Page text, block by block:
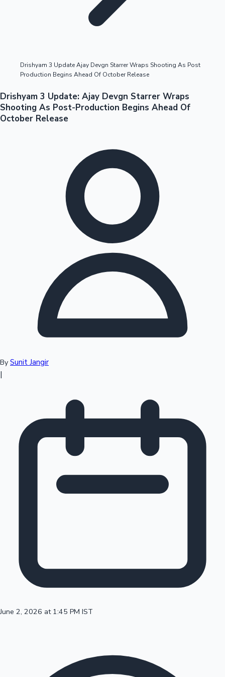
Tollywood News
Sandalwood News
Top 10 Indian Movies
100 Cr Club Movies
Drishyam 3 Update Ajay Devgn Starrer Wraps Shooting As Post
Production Begins Ahead Of October Release
Drishyam 3 Update: Ajay Devgn Starrer Wraps
Shooting As Post-Production Begins Ahead Of
October Release
By Sunit Jangir
|
June 2, 2026 at 1:45 PM IST